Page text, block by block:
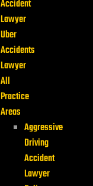
Accident
Lawyer
Uber
Accidents
Lawyer
All
Practice
Areas
Aggressive
Driving
Accident
Lawyer